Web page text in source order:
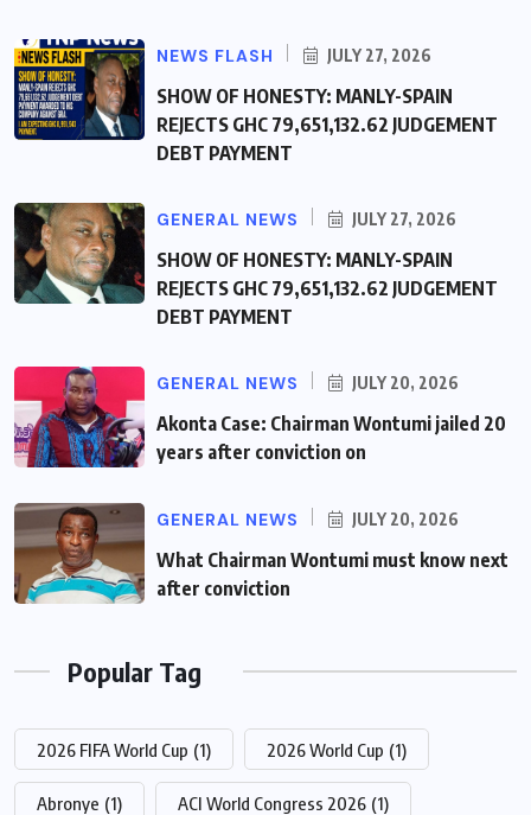
NEWS FLASH JULY 27, 2026
SHOW OF HONESTY: MANLY-SPAIN
REJECTS GHC 79,651,132.62 JUDGEMENT
DEBT PAYMENT
GENERAL NEWS JULY 27, 2026
SHOW OF HONESTY: MANLY-SPAIN
REJECTS GHC 79,651,132.62 JUDGEMENT
DEBT PAYMENT
GENERAL NEWS JULY 20, 2026
Akonta Case: Chairman Wontumi jailed 20
years after conviction on
GENERAL NEWS JULY 20, 2026
What Chairman Wontumi must know next
after conviction
Popular Tag
2026 FIFA World Cup (1) 2026 World Cup (1)
Abronye (1) ACI World Congress 2026 (1)